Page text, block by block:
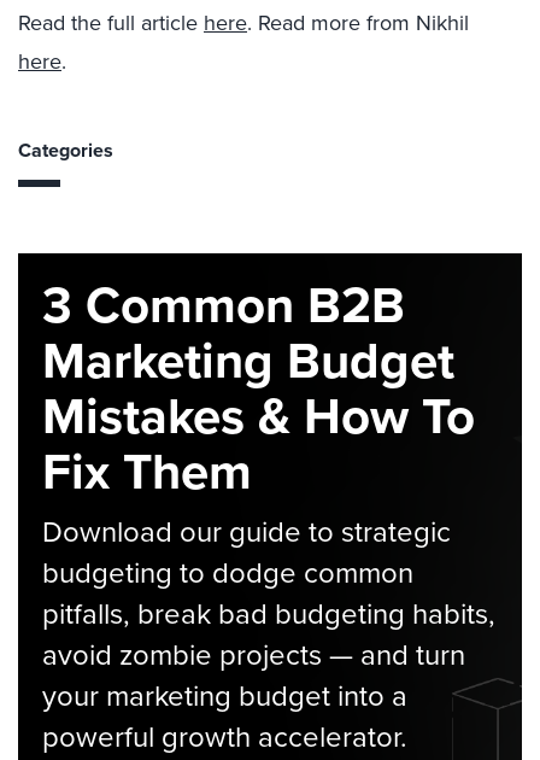
Read the full article here. Read more from Nikhil
here.
Categories
3 Common B2B
Marketing Budget
Mistakes & How To
Fix Them
Download our guide to strategic
budgeting to dodge common
pitfalls, break bad budgeting habits,
avoid zombie projects — and turn
your marketing budget into a
powerful growth accelerator.